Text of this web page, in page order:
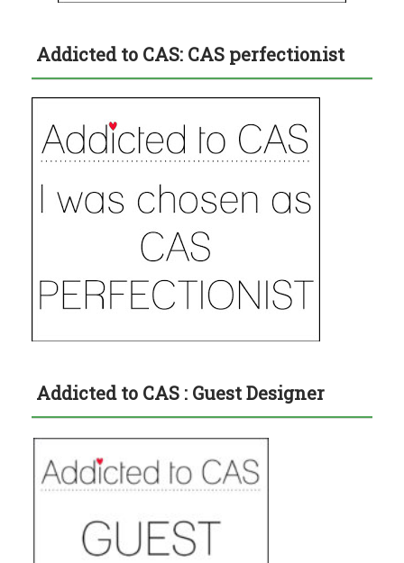
Addicted to CAS: CAS perfectionist
Addicted to CAS : Guest Designer